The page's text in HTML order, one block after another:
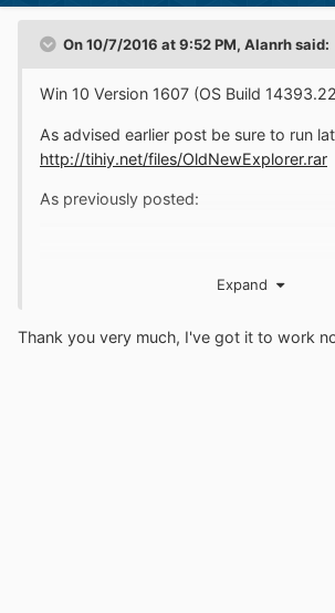
On 10/7/2016 at 9:52 PM, Alanrhsaid:
Win 10 Version 1607 (OS Build
As advised earlier post be sure to run
http://tihiy.net/files/OldNewExplorer.rar
As previously posted:
Expand
Thank you very much, I've got it to work